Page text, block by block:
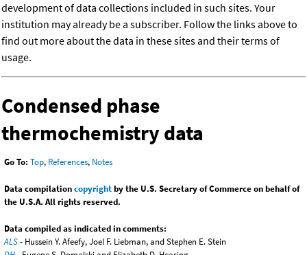
development of data collections included in such sites. Your
institution may already be a subscriber. Follow the links above to
find out more about the data in these sites and their terms of
usage.
Condensed phase
thermochemistry data
Go To: Top, References, Notes
Data compilationcopyrightby the U.S. Secretary of Commerce on behalf of
the U.S.A. All rights reserved.
Data compiled as indicated in comments:
ALS- Hussein Y. Afeefy, Joel F. Liebman, and Stephen E. Stein